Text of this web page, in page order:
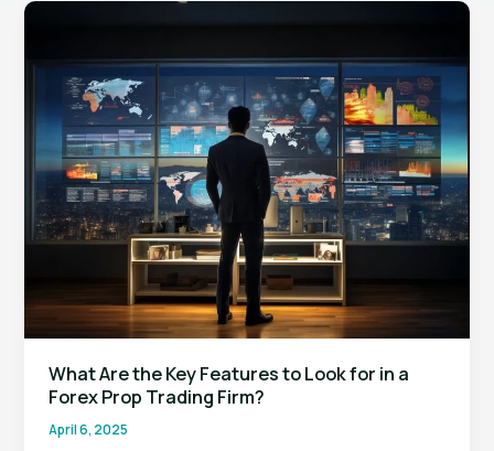
What Are the Key Features to Look for in a
Forex Prop Trading Firm?
April 6, 2025